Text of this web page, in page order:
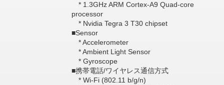
* 1.3GHz ARM Cortex-A9 Quad-core
processor
* Nvidia Tegra 3 T30 chipset
■Sensor
* Accelerometer
* Ambient Light Sensor
* Gyroscope
■携帯電話/ワイヤレス通信方式
* Wi-Fi (802.11 b/g/n)